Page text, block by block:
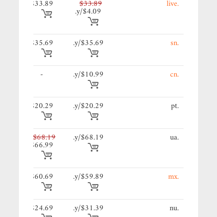
.live
$33.89
$4.09/y.
$33.89
.sn
$35.69/y.
$35.69
.cn
$10.99/y.
-
.pt
$20.29/y.
$20.29
.ua
$68.19/y.
$68.19
$66.99
.mx
$59.89/y.
$60.69
.nu
$31.39/y.
$24.69